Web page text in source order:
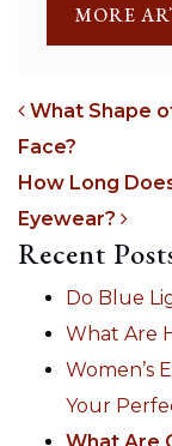
MORE
POST
What Shape
Face?
How Long
Eyewear?
Recent
Do Blue
What Are
Women’s
Your
What Are